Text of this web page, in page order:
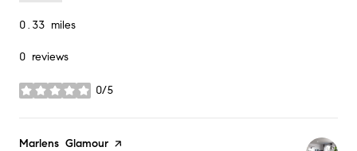
0.33 miles
0 reviews
0/5
stars
Visit the
Marlens Glamour page on Yelp